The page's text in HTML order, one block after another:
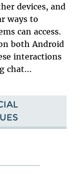
devices, and
ways to
can access.
both Android
interactions
chat...